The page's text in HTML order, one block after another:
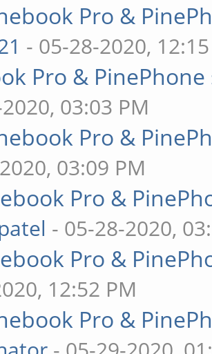
Pro &
- 05-28-2020,
Pro &
03:03 PM
Pro &
03:09 PM
Pro &
- 05-28-2020,
Pro &
12:52 PM
Pro &